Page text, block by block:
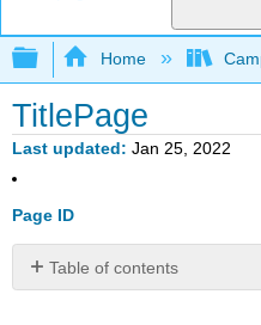
Expand/collapse
Home
TitlePage
Last updated Jan 25, 2022
Page ID
Table of contents
No